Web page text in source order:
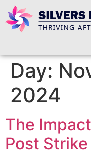
Day:
2024
The
Post